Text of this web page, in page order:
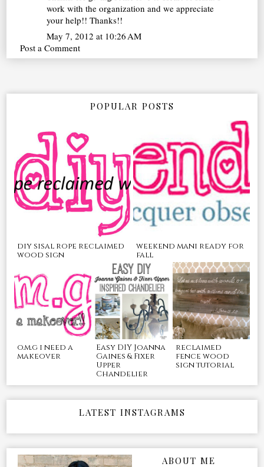
work with the organization and we appreciate
your help!! Thanks!!
May 7, 2012 at 10:26 AM
Post a Comment
POPULAR POSTS
diy sisal rope reclaimed
wood sign
weekend mani ready for
fall
o.m.g i need a
makeover
Easy DIY Joanna
Gaines & Fixer
Upper
Chandelier
reclaimed
fence wood
sign tutorial
LATEST INSTAGRAMS
ABOUT ME